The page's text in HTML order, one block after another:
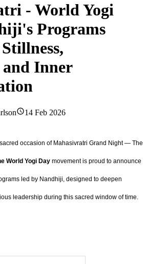
- World Yogi
Programs
and Inner
14 Feb 2026
occasion of Mahasivratri Grand Night — The
World Yogi Day movement is proud to announce
led by Nandhiji, designed to deepen
leadership during this sacred window of time.